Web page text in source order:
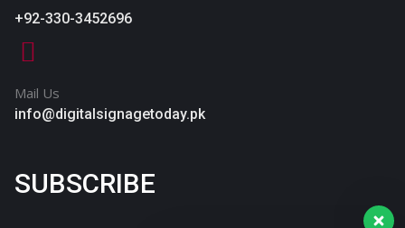
+92-330-3452696
Mail Us
info@digitalsignagetoday.pk
SUBSCRIBE